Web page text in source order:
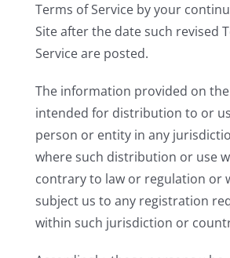
Terms of Service by your
Site after the date such revised
Service are posted.
The information provided on
intended for distribution to or
person or entity in any
where such distribution or use
contrary to law or regulation or
subject us to any registration
within such jurisdiction or